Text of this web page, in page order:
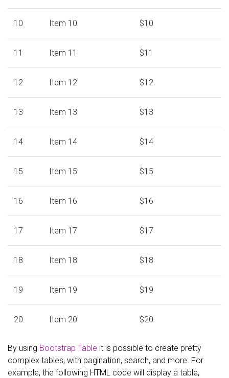
10 Item 10 $10
11 Item 11 $11
12 Item 12 $12
13 Item 13 $13
14 Item 14 $14
15 Item 15 $15
16 Item 16 $16
17 Item 17 $17
18 Item 18 $18
19 Item 19 $19
20 Item 20 $20
By using Bootstrap Table it is possible to create pretty
complex tables, with pagination, search, and more. For
example, the following HTML code will display a table,